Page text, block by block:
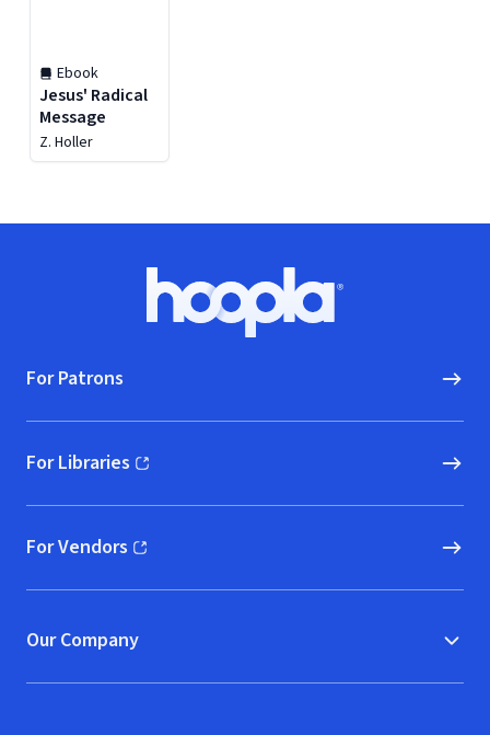
Ebook
Jesus' Radical
Message
Z. Holler
Hoopla logo, Go to homepage
For Patrons
For Libraries
(opens in new window)
For Vendors
(opens in new window)
Our Company